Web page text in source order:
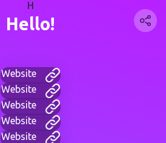
H
Hello!
Website
Website
Website
Website
Website